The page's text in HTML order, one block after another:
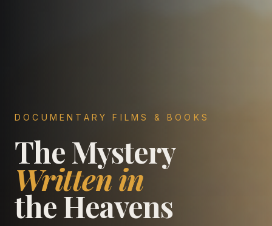
DOCUMENTARY FILMS & BOOKS
The Mystery
Written in
the Heavens